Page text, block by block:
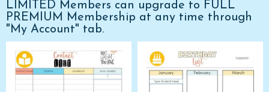
LIMITED Members can upgrade to FULL
PREMIUM Membership at any time through
"My Account" tab.